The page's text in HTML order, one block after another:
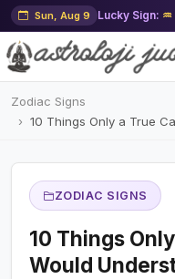
Sun, Aug 9 Lucky Sign:
Zodiac Signs
10 Things Only a True
ZODIAC SIGNS
10 Things
Would